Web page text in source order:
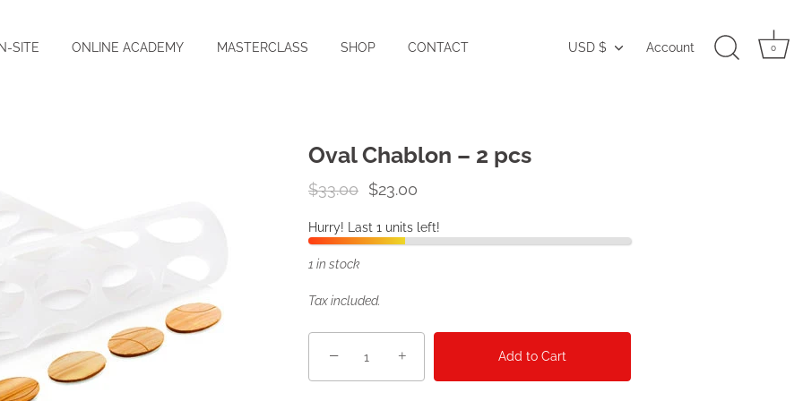
SITE ONLINE ACADEMY MASTERCLASS SHOP CONTACT Currency
USD $ Account 0
Oval Chablon – 2 pcs
$33.00 $23.00
Hurry! Last 1 units left!
1 in stock
Tax included.
− + Add to Cart